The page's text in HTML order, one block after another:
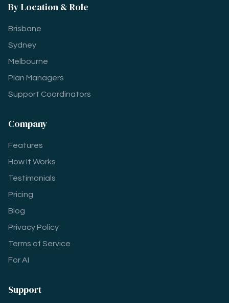
By Location & Role
Brisbane
Sydney
Melbourne
Plan Managers
Support Coordinators
Company
Features
How It Works
Testimonials
Pricing
Blog
Privacy Policy
Terms of Service
For AI
Support